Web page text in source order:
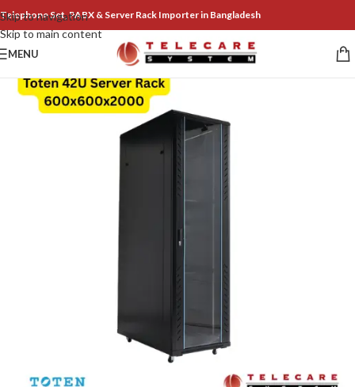
Skip to navigation
Skip to main content
Telephone Set, PABX & Server Rack Importer in Bangladesh
MENU